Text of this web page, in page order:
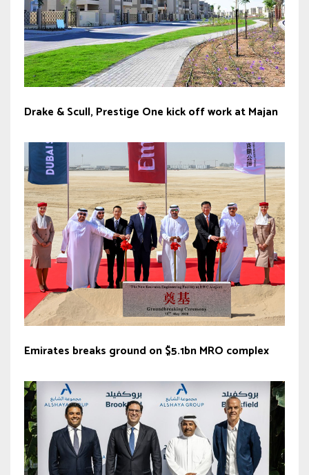
Drake & Scull, Prestige One kick off work at Majan
Emirates breaks ground on $5.1bn MRO complex